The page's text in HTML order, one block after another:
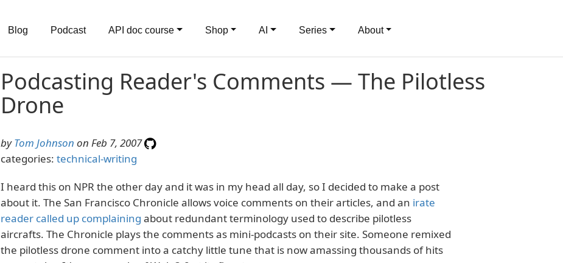
Blog Podcast API doc course Shop AI Series About
Podcasting Reader's Comments — The Pilotless
Drone
byTom Johnson on Feb 7, 2007
categories: technical-writing
I heard this on NPR the other day and it was in my head all day, so I decided to make a post
about it. The San Francisco Chronicle allows voice comments on their articles, and an irate
reader called up complaining about redundant terminology used to describe pilotless
aircrafts. The Chronicle plays the comments as mini-podcasts on their site. Someone remixed
the pilotless drone comment into a catchy little tune that is now amassing thousands of hits